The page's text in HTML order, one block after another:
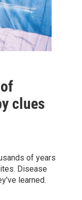
clues
of years
Disease
learned.